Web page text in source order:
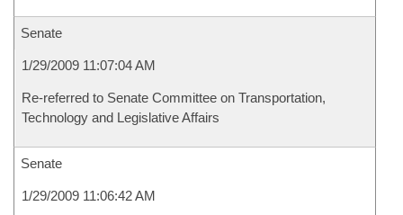
Senate
1/29/2009 11:07:04 AM
Re-referred to Senate Committee on Transportation,
Technology and Legislative Affairs
Senate
1/29/2009 11:06:42 AM